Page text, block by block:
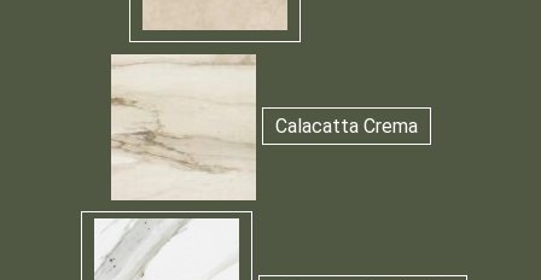
Calacatta Crema